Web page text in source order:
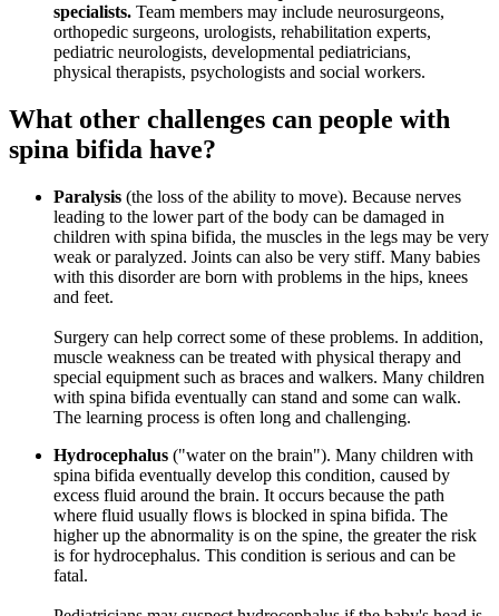
specialists. Team members may include neurosurgeons,
orthopedic surgeons, urologists, rehabilitation experts,
pediatric neurologists, developmental pediatricians,
physical therapists, psychologists and social workers.
What other challenges can people with
spina bifida have?
Paralysis (the loss of the ability to move). Because nerves
leading to the lower part of the body can be damaged in
children with spina bifida, the muscles in the legs may be very
weak or paralyzed. Joints can also be very stiff. Many babies
with this disorder are born with problems in the hips, knees
and feet.
Surgery can help correct some of these problems. In addition,
muscle weakness can be treated with physical therapy and
special equipment such as braces and walkers. Many children
with spina bifida eventually can stand and some can walk.
The learning process is often long and challenging.
Hydrocephalus ("water on the brain"). Many children with
spina bifida eventually develop this condition, caused by
excess fluid around the brain. It occurs because the path
where fluid usually flows is blocked in spina bifida. The
higher up the abnormality is on the spine, the greater the risk
is for hydrocephalus. This condition is serious and can be
fatal.